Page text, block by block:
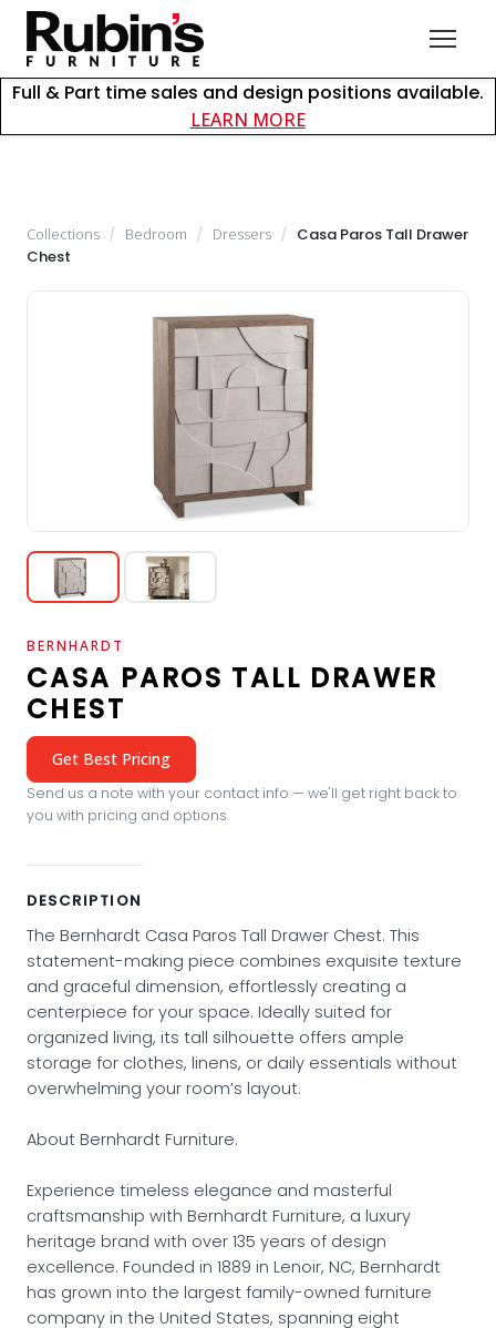
Full & Part time sales and design positions available.
LEARN MOREabout careers at
Collections / Bedroom / Dressers / Casa Paros Tall Drawer
Chest
BERNHARDT
CASA PAROS TALL DRAWER
CHEST
Get Best Pricing
Send us a note with your contact info — we'll get right back to
you with pricing and options.
DESCRIPTION
The Bernhardt Casa Paros Tall Drawer Chest. This
statement-making piece combines exquisite texture
and graceful dimension, effortlessly creating a
centerpiece for your space. Ideally suited for
organized living, its tall silhouette offers ample
storage for clothes, linens, or daily essentials without
overwhelming your room’s layout.
About Bernhardt Furniture.
Experience timeless elegance and masterful
craftsmanship with Bernhardt Furniture, a luxury
heritage brand with over 135 years of design
excellence. Founded in 1889 in Lenoir, NC, Bernhardt
has grown into the largest family-owned furniture
company in the United States, spanning eight